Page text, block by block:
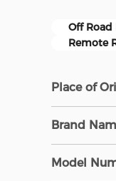
Off Road
Remote
Place of
Brand
Model